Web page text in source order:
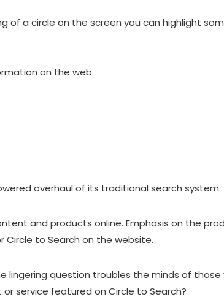
of a circle on the screen you can highlight
on the web.
overhaul of its traditional search system.
and products online. Emphasis on the
to Search on the website.
lingering question troubles the minds of
service featured on Circle to Search?